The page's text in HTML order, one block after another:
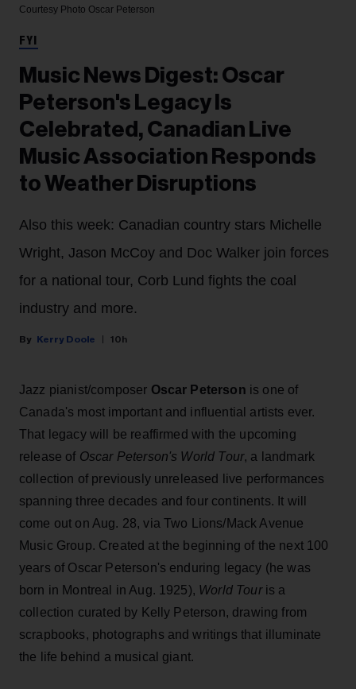
Courtesy Photo Oscar Peterson
FYI
Music News Digest: Oscar
Peterson's Legacy Is
Celebrated, Canadian Live
Music Association Responds
to Weather Disruptions
Also this week: Canadian country stars Michelle
Wright, Jason McCoy and Doc Walker join forces
for a national tour, Corb Lund fights the coal
industry and more.
Kerry Doole 10h
Jazz pianist/composer Oscar Peterson is one of
Canada's most important and influential artists ever.
That legacy will be reaffirmed with the upcoming
release of Oscar Peterson's World Tour, a landmark
collection of previously unreleased live performances
spanning three decades and four continents. It will
come out on Aug. 28, via Two Lions/Mack Avenue
Music Group. Created at the beginning of the next 100
years of Oscar Peterson's enduring legacy (he was
born in Montreal in Aug. 1925), World Touris a
collection curated by Kelly Peterson, drawing from
scrapbooks, photographs and writings that illuminate
the life behind a musical giant.